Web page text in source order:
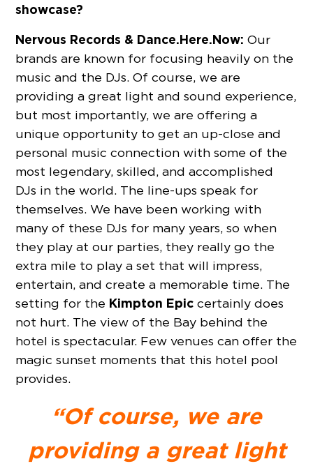
showcase?
Nervous Records & Dance.Here.Now:Our
brands are known for focusing heavily on the
music and the DJs. Of course, we are
providing a great light and sound experience,
but most importantly, we are offering a
unique opportunity to get an up-close and
personal music connection with some of the
most legendary, skilled, and accomplished
DJs in the world. The line-ups speak for
themselves. We have been working with
many of these DJs for many years, so when
they play at our parties, they really go the
extra mile to play a set that will impress,
entertain, and create a memorable time. The
setting for the Kimpton Epic certainly does
not hurt. The view of the Bay behind the
hotel is spectacular. Few venues can offer the
magic sunset moments that this hotel pool
provides.
“Of course, we are
providing a great light